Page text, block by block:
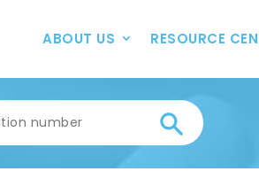
ABOUT US RESOURCE